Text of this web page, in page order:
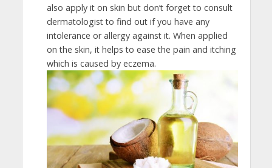
also apply it on skin but don’t forget to consult
dermatologist to find out if you have any
intolerance or allergy against it. When applied
on the skin, it helps to ease the pain and itching
which is caused by eczema.